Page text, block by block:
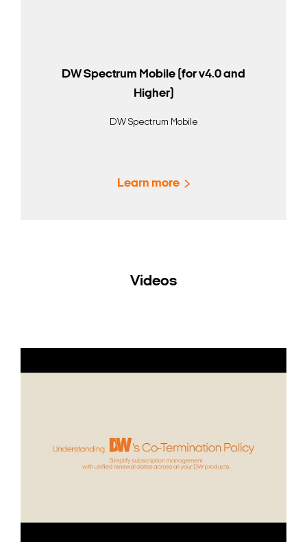
DW Spectrum Mobile (for v4.0 and
Higher)
DW Spectrum Mobile
Learn more
Videos